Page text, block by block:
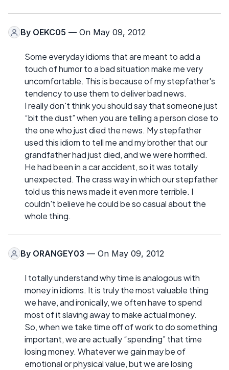
By OEKC05 — On May 09, 2012
Some everyday idioms that are meant to add a
touch of humor to a bad situation make me very
uncomfortable. This is because of my stepfather's
tendency to use them to deliver bad news.
I really don't think you should say that someone just
“bit the dust” when you are telling a person close to
the one who just died the news. My stepfather
used this idiom to tell me and my brother that our
grandfather had just died, and we were horrified.
He had been in a car accident, so it was totally
unexpected. The crass way in which our stepfather
told us this news made it even more terrible. I
couldn't believe he could be so casual about the
whole thing.
By ORANGEY03 — On May 09, 2012
I totally understand why time is analogous with
money in idioms. It is truly the most valuable thing
we have, and ironically, we often have to spend
most of it slaving away to make actual money.
So, when we take time off of work to do something
important, we are actually “spending” that time
losing money. Whatever we gain may be of
emotional or physical value, but we are losing